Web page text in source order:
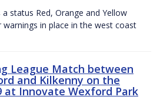
a status Red, Orange and Yellow
warnings in place in the west coast
League Match between
and Kilkenny on the
at Innovate Wexford Park